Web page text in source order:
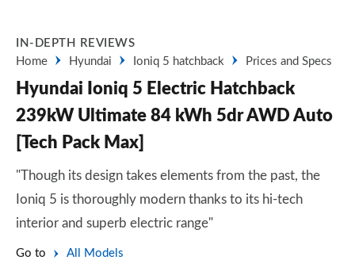
IN-DEPTH REVIEWS
Home
Hyundai Ioniq 5 hatchback Prices and Specs
Hyundai Ioniq 5 Electric Hatchback
239kW Ultimate 84 kWh 5dr AWD Auto
[Tech Pack Max]
"Though its design takes elements from the past, the
Ioniq 5 is thoroughly modern thanks to its hi-tech
interior and superb electric range"
Go to All Models